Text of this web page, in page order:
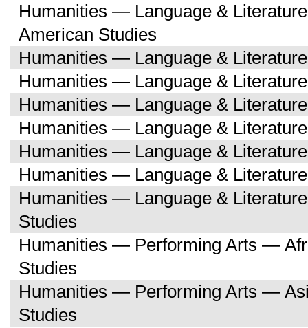
Humanities — Language &
American Studies
Humanities — Language &
Humanities — Language &
Humanities — Language &
Humanities — Language &
Humanities — Language &
Humanities — Language &
Humanities — Language &
Studies
Humanities — Performing Arts —
Studies
Humanities — Performing Arts —
Studies